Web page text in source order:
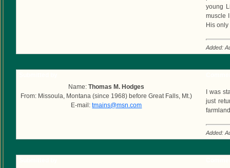
young
muscle
His
Added:
Name:Thomas M. Hodges
From: Missoula, Montana (since 1968) before Great Falls, Mt.)
E-mail:tmains@msn.com
I was
just
Added: